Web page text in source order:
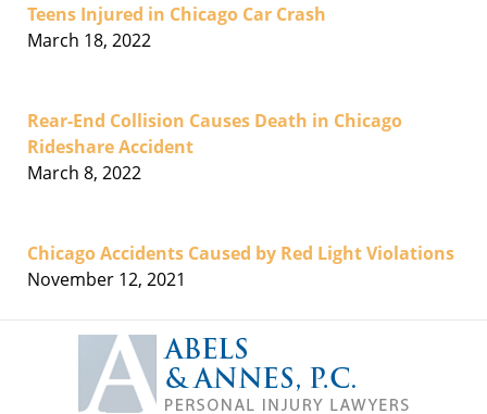
Teens Injured in Chicago Car Crash
March 18, 2022
Rear-End Collision Causes Death in Chicago
Rideshare Accident
March 8, 2022
Chicago Accidents Caused by Red Light Violations
November 12, 2021
Information